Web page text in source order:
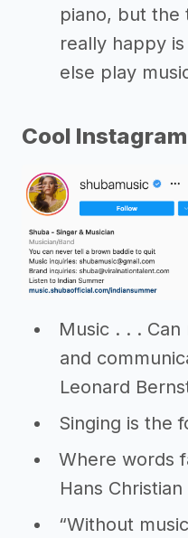
piano, but the
really happy
else play
Cool
Music . . .
and
Leonard
Singing is the
Where words
Hans
“Without